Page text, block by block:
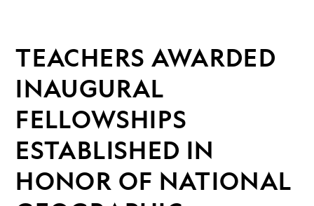
TEACHERS AWARDED
INAUGURAL
FELLOWSHIPS
ESTABLISHED IN
HONOR OF NATIONAL